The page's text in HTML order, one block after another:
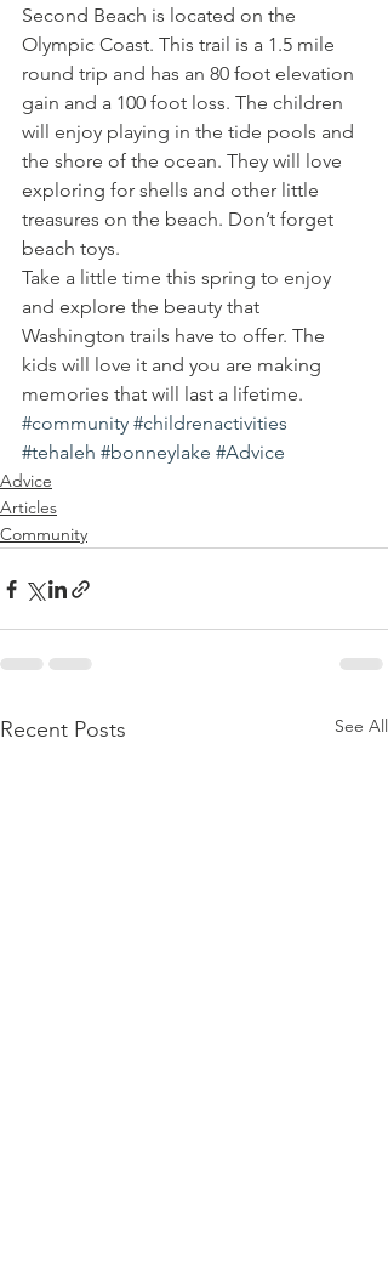
Second Beach is located on the
Olympic Coast. This trail is a 1.5 mile
round trip and has an 80 foot elevation
gain and a 100 foot loss. The children
will enjoy playing in the tide pools and
the shore of the ocean. They will love
exploring for shells and other little
treasures on the beach. Don’t forget
beach toys.
Take a little time this spring to enjoy
and explore the beauty that
Washington trails have to offer. The
kids will love it and you are making
memories that will last a lifetime.
#community #childrenactivities
#tehaleh #bonneylake #Advice
Advice
Articles
Community
Recent Posts See All